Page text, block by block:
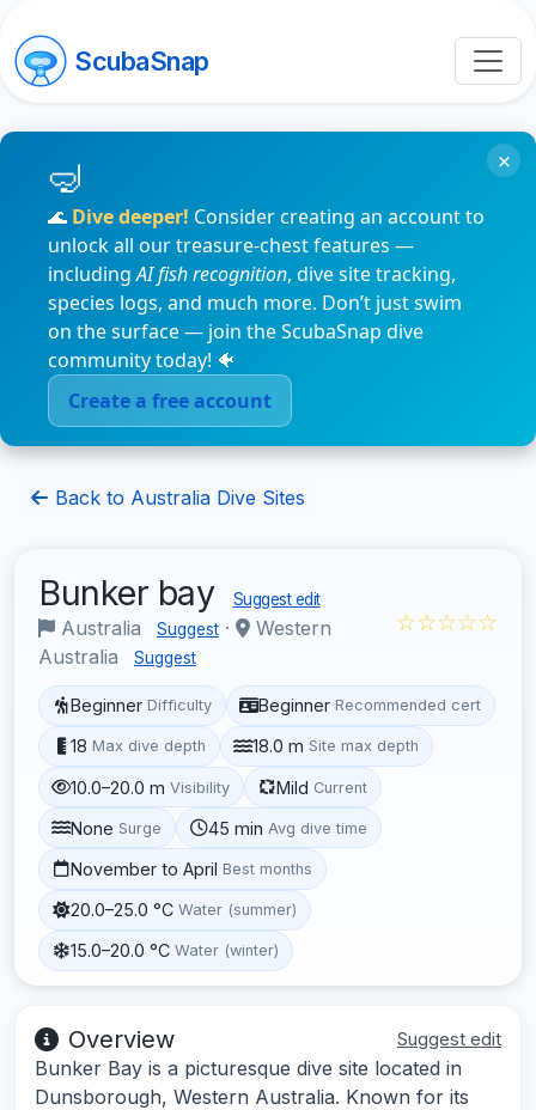
ScubaSnap
🌊 Dive deeper! Consider creating an account to
unlock all our treasure-chest features —
includingAI fish recognition, dive site tracking,
species logs, and much more. Don’t just swim
on the surface — join the ScubaSnap dive
community today! 🐠
Create a free account
×
Back to Australia Dive Sites
Bunker bay Suggest edit
Australia Suggest ·
Western
Australia
Suggest
☆☆☆☆☆
Beginner Difficulty Beginner Recommended cert
18 Max dive depth 18.0 m Site max depth
10.0–20.0 m Visibility Mild Current
None Surge 45 min Avg dive time
November to April Best months
20.0–25.0 °C Water (summer)
15.0–20.0 °C Water (winter)
Overview Suggest edit
Bunker Bay is a picturesque dive site located in
Dunsborough, Western Australia. Known for its